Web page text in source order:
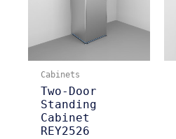
Cabinets
Two-Door
Standing
Cabinet
REY2526